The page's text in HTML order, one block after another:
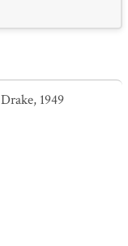
Drake, 1949